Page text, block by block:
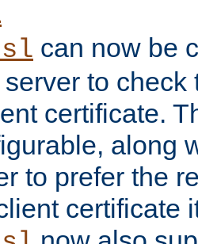
can now be
to
certificate.
along
to prefer the
certificate